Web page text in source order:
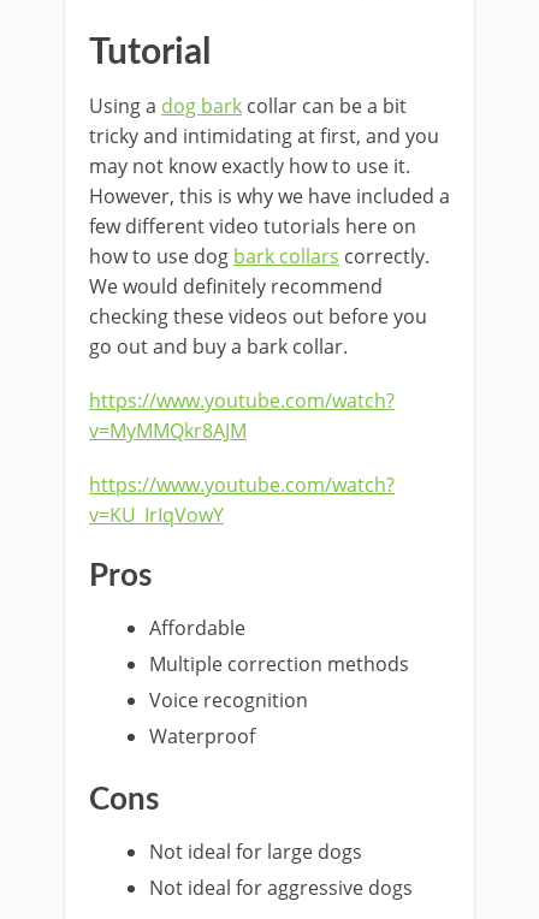
Tutorial
Using a dog bark collar can be a bit
tricky and intimidating at first, and you
may not know exactly how to use it.
However, this is why we have included a
few different video tutorials here on
how to use dog bark collars correctly.
We would definitely recommend
checking these videos out before you
go out and buy a bark collar.
https://www.youtube.com/watch?
v=MyMMQkr8AJM
https://www.youtube.com/watch?
v=KU_IrIqVowY
Pros
Affordable
Multiple correction methods
Voice recognition
Waterproof
Cons
Not ideal for large dogs
Not ideal for aggressive dogs